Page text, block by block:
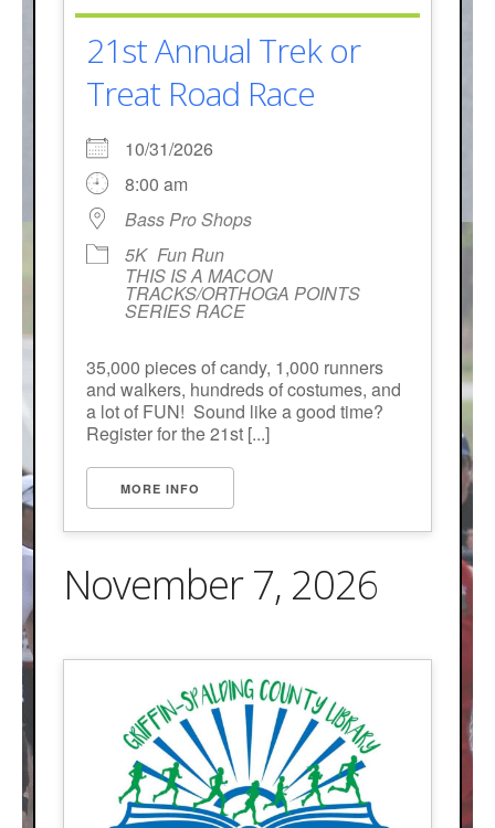
21st Annual Trek or
Treat Road Race
10/31/2026
8:00 am
Bass Pro Shops
5K Fun Run
THIS IS A MACON
TRACKS/ORTHOGA POINTS
SERIES RACE
35,000 pieces of candy, 1,000 runners
and walkers, hundreds of costumes, and
a lot of FUN! Sound like a good time?
Register for the 21st [...]
MORE INFO
November 7, 2026